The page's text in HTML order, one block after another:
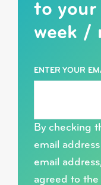
to your
week /
ENTER YOUR
By checking
email
email
agreed to